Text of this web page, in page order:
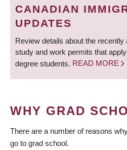
CANADIAN
UPDATES
Review details about the
study and work permits that
degree students. READ MORE
WHY GRAD
There are a number of reasons
go to grad school.